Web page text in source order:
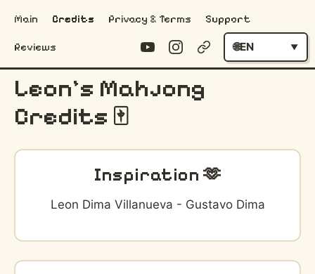
Main Credits Privacy & Terms Support
Reviews EN
Leon's Mahjong
Credits 🀄️
Inspiration 🫶
Leon Dima Villanueva - Gustavo Dima